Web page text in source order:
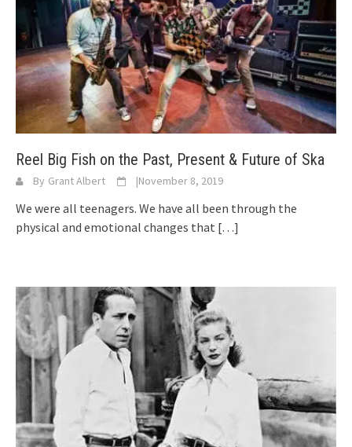
Reel Big Fish on the Past, Present & Future of Ska
By Grant Albert |November 8, 2019
We were all teenagers. We have all been through the
physical and emotional changes that […]